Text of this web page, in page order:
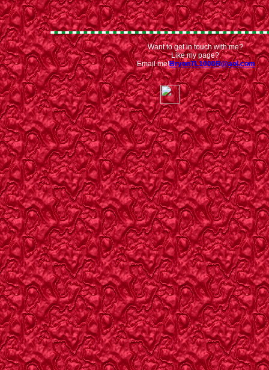
Want to get in touch with me?
Like my page?
Email me!BryonTL1000R@aol.com